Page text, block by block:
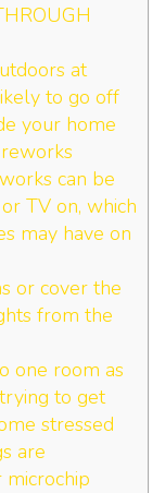
at
to go off
your home
can be
TV on, which
may have on
or cover the
from the
one room as
to get
stressed
are